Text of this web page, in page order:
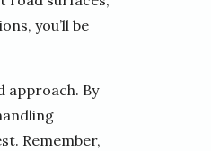
you’ll be
approach. By
Remember,